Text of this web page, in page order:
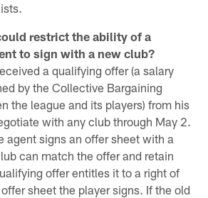
restrict the ability of a
to sign with a new club?
a qualifying offer (a salary
by the Collective Bargaining
the league and its players) from his
with any club through May 2.
agent signs an offer sheet with a
can match the offer and retain
offer entitles it to a right of
sheet the player signs. If the old